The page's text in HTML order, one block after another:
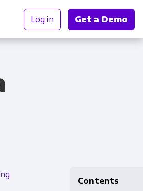
Log in Get a Demo
Contents